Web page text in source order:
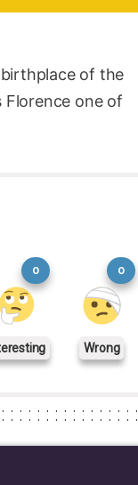
of the
Florence one of
0
Wrong
0